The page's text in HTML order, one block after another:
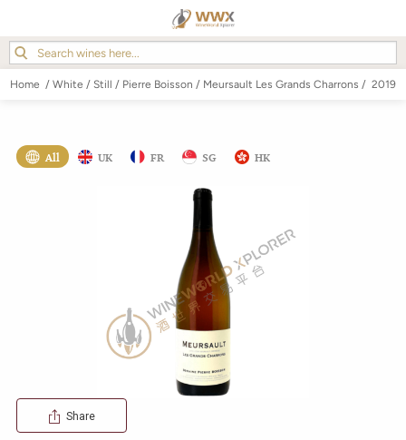
Home / White / Still / Pierre Boisson / Meursault Les Grands Charrons / 2019
All UK FR SG HK
Share